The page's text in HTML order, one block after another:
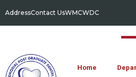
AddressContact UsWMCWDC
Home